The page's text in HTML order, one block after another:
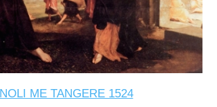
NOLI ME TANGERE 1524